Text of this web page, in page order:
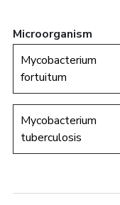
Microorganism
Mycobacterium
fortuitum
Mycobacterium
tuberculosis